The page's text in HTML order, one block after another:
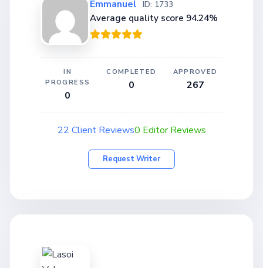
Emmanuel ID: 1733
Average quality score 94.24%
IN
PROGRESS
0
COMPLETED
0
APPROVED
267
22 Client Reviews0 Editor Reviews
Request Writer